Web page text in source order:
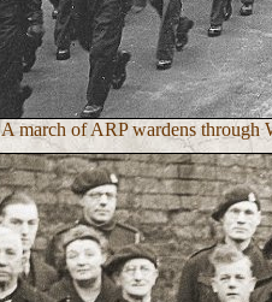
A march of ARP wardens through